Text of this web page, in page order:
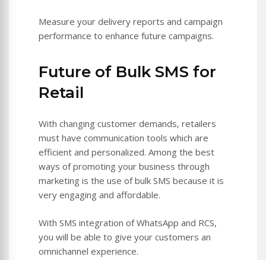
Measure your delivery reports and campaign
performance to enhance future campaigns.
Future of Bulk SMS for
Retail
With changing customer demands, retailers
must have communication tools which are
efficient and personalized. Among the best
ways of promoting your business through
marketing is the use of bulk SMS because it is
very engaging and affordable.
With SMS integration of WhatsApp and RCS,
you will be able to give your customers an
omnichannel experience.